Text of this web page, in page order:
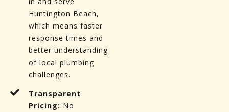
Huntington Beach,
which means faster
response times and
better understanding
of local plumbing
challenges.
Transparent
Pricing: No